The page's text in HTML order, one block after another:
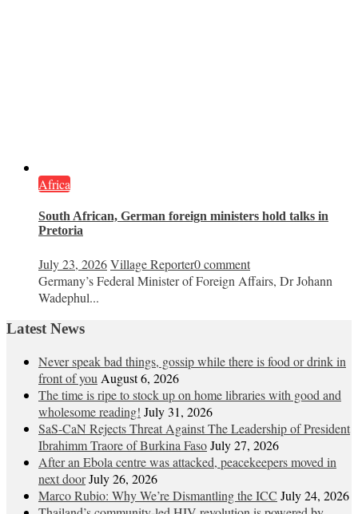
Africa
South African, German foreign ministers hold talks in
Pretoria
July 23, 2026Village Reporter0 comment
Germany’s Federal Minister of Foreign Affairs, Dr Johann
Wadephul...
Latest News
Never speak bad things, gossip while there is food or drink in
front of you August 6, 2026
The time is ripe to stock up on home libraries with good and
wholesome reading! July 31, 2026
SaS-CaN Rejects Threat Against The Leadership of President
Ibrahimm Traore of Burkina FasoJuly 27, 2026
After an Ebola centre was attacked, peacekeepers moved in
next doorJuly 26, 2026
Marco Rubio: Why We’re Dismantling the ICC July 24, 2026